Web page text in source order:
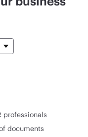
professionals
documents